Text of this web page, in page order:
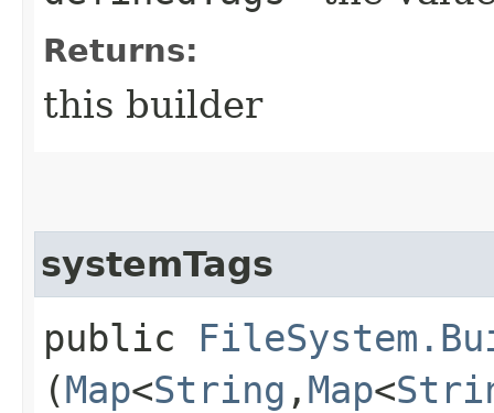
Returns:
this builder
systemTags
public
(Map<String ,​ Map<